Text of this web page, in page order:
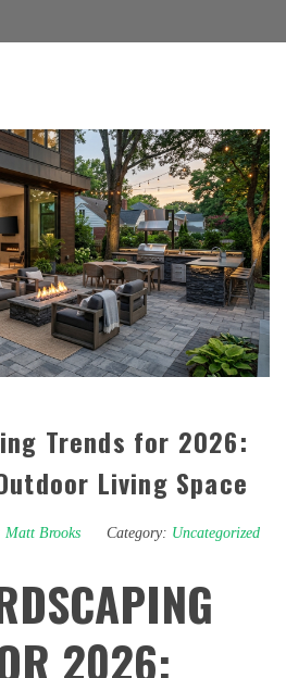
Trends for 2026:
Living Space
Matt Brooks Category: Uncategorized
2026: